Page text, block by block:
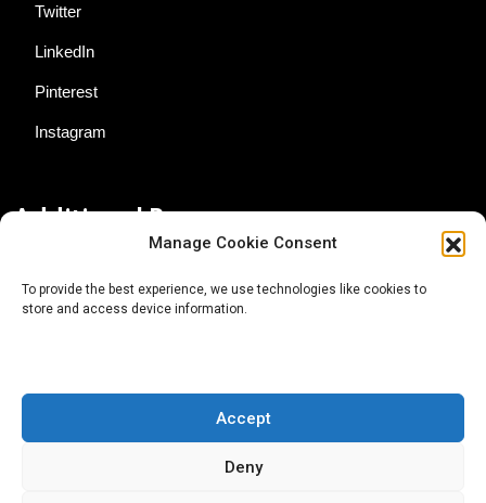
Manage Cookie Consent
To provide the best experience, we use technologies like cookies to
store and access device information.
Accept
Deny
Twitter
LinkedIn
Pinterest
Instagram
Additional Resources
About AgTech Media Group
Terms of Use
iGrow News Publication Policy